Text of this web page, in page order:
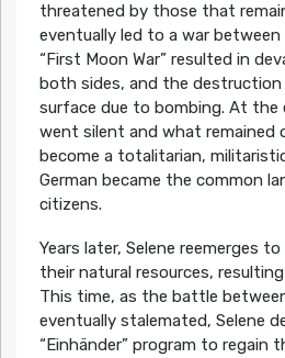
threatened by those that
eventually led to a war
“First Moon War” resulted in
both sides, and the
surface due to bombing. At the
went silent and what remained
become a totalitarian,
German became the common
citizens.
Years later, Selene reemerges
their natural resources,
This time, as the battle
eventually stalemated, Selene
“Einhänder” program to regain